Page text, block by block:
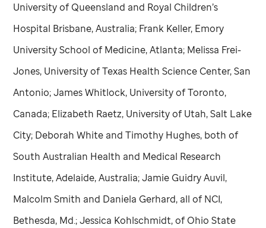
University of Queensland and Royal Children’s
Hospital Brisbane, Australia; Frank Keller, Emory
University School of Medicine, Atlanta; Melissa Frei-
Jones, University of Texas Health Science Center, San
Antonio; James Whitlock, University of Toronto,
Canada; Elizabeth Raetz, University of Utah, Salt Lake
City; Deborah White and Timothy Hughes, both of
South Australian Health and Medical Research
Institute, Adelaide, Australia; Jamie Guidry Auvil,
Malcolm Smith and Daniela Gerhard, all of NCI,
Bethesda, Md.; Jessica Kohlschmidt, of Ohio State